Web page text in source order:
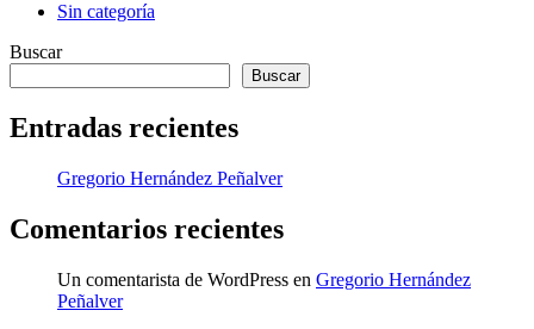
Sin categoría
Buscar
Buscar
Entradas recientes
Gregorio Hernández Peñalver
Comentarios recientes
Un comentarista de WordPress en Gregorio Hernández
Peñalver